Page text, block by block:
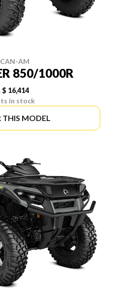
AM
850/1000R
$ 16,414
in stock
THIS MODEL